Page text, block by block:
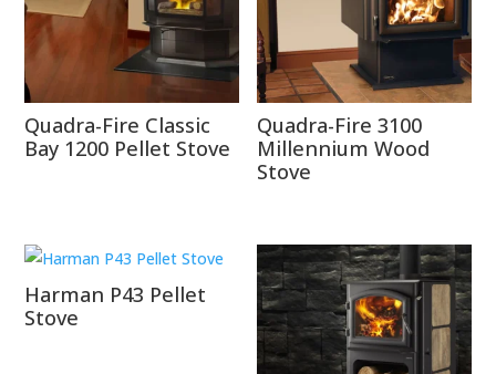
Quadra-Fire Classic
Bay 1200 Pellet Stove
Quadra-Fire 3100
Millennium Wood
Stove
Harman P43 Pellet
Stove